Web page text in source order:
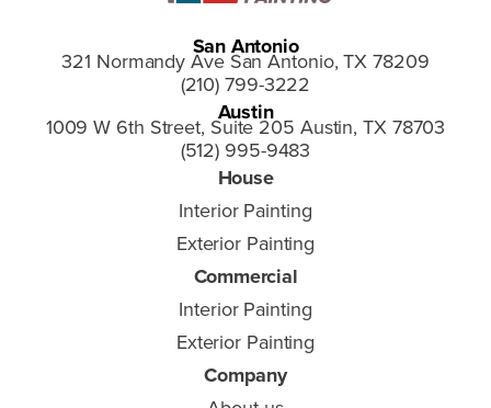
San Antonio
321 Normandy Ave San Antonio, TX 78209
(210) 799-3222
Austin
1009 W 6th Street, Suite 205 Austin, TX 78703
(512) 995-9483
House
Interior Painting
Exterior Painting
Commercial
Interior Painting
Exterior Painting
Company